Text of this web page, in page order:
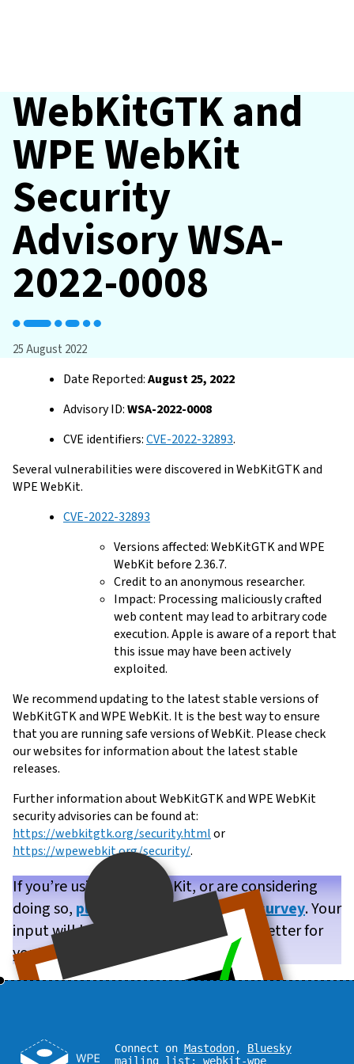
WebKitGTK and
WPE WebKit
Security
Advisory WSA-
2022-0008
25 August 2022
Date Reported:August 25, 2022
Advisory ID:WSA-2022-0008
CVE identifiers:CVE-2022-32893.
Several vulnerabilities were discovered in WebKitGTK and
WPE WebKit.
CVE-2022-32893
Versions affected: WebKitGTK and WPE
WebKit before 2.36.7.
Credit to an anonymous researcher.
Impact: Processing maliciously crafted
web content may lead to arbitrary code
execution. Apple is aware of a report that
this issue may have been actively
exploited.
We recommend updating to the latest stable versions of
WebKitGTK and WPE WebKit. It is the best way to ensure
that you are running safe versions of WebKit. Please check
our websites for information about the latest stable
releases.
Further information about WebKitGTK and WPE WebKit
security advisories can be found at:
https://webkitgtk.org/security.htmlor
https://wpewebkit.org/security/.
If you’re using WPE WebKit, or are considering
doing so, please take our brief user survey. Your
input will help us make WPE WebKit better for
you!
Connect on Mastodon, Bluesky
mailing list: webkit-wpe